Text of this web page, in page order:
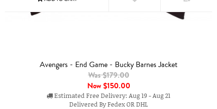
Avengers - End Game - Bucky Barnes Jacket
Was $179.00
Now$150.00
Estimated Free Delivery: Aug 19 - Aug 21
Delivered By Fedex OR DHL